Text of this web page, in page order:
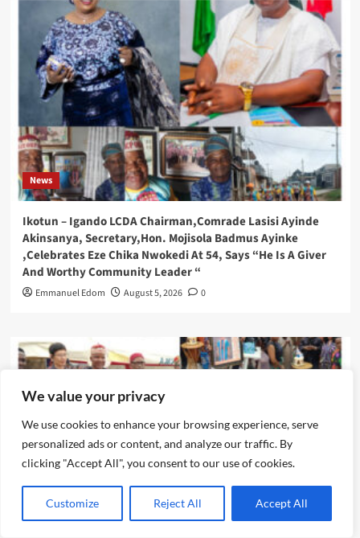
We value your privacy
We use cookies to enhance your browsing experience, serve
personalized ads or content, and analyze our traffic. By
clicking "Accept All", you consent to our use of cookies.
Customize Reject All Accept All
News
Ikotun – Igando LCDA Chairman,Comrade Lasisi Ayinde
Akinsanya, Secretary,Hon. Mojisola Badmus Ayinke
,Celebrates Eze Chika Nwokedi At 54, Says “He Is A Giver
And Worthy Community Leader “
Emmanuel Edom August 5, 2026 0
News